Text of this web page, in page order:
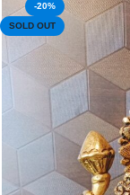
-20%
SOLD OUT